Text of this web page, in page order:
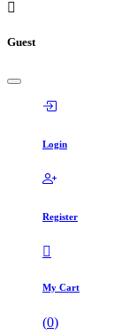
Guest
Login
Register
My Cart
(0)